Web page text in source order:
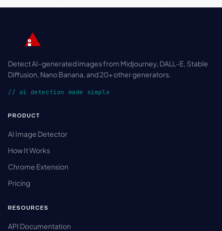
Detect AI-generated images from Midjourney, DALL-E, Stable
Diffusion, Nano Banana, and 20+ other generators.
// ai detection made simple
PRODUCT
AI Image Detector
How It Works
Chrome Extension
Pricing
RESOURCES
API Documentation